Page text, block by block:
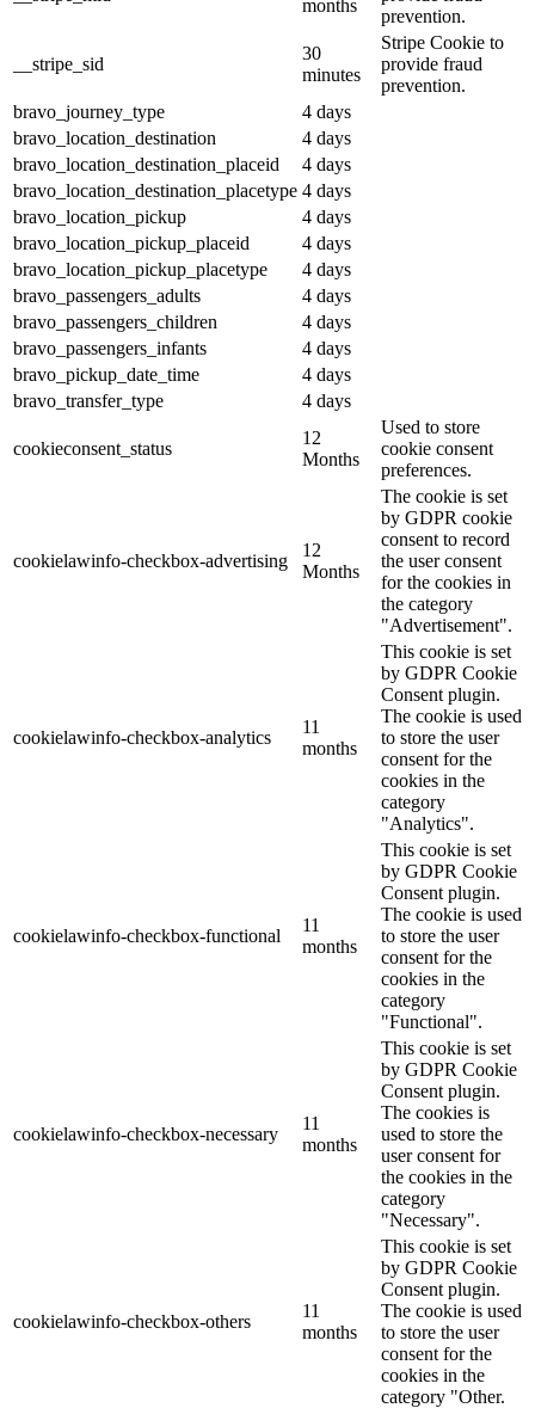
months
prevention.
__stripe_sid
30
minutes
Stripe Cookie to
provide fraud
prevention.
bravo_journey_type
4 days
bravo_location_destination
4 days
bravo_location_destination_placeid
4 days
bravo_location_destination_placetype 4 days
bravo_location_pickup
4 days
bravo_location_pickup_placeid
4 days
bravo_location_pickup_placetype
4 days
bravo_passengers_adults
4 days
bravo_passengers_children
4 days
bravo_passengers_infants
4 days
bravo_pickup_date_time
4 days
bravo_transfer_type
4 days
cookieconsent_status
12
Months
Used to store
cookie consent
preferences.
cookielawinfo-checkbox-advertising
12
Months
The cookie is set
by GDPR cookie
consent to record
the user consent
for the cookies in
the category
"Advertisement".
cookielawinfo-checkbox-analytics
11
months
This cookie is set
by GDPR Cookie
Consent plugin.
The cookie is used
to store the user
consent for the
cookies in the
category
"Analytics".
cookielawinfo-checkbox-functional
11
months
This cookie is set
by GDPR Cookie
Consent plugin.
The cookie is used
to store the user
consent for the
cookies in the
category
"Functional".
cookielawinfo-checkbox-necessary
11
months
This cookie is set
by GDPR Cookie
Consent plugin.
The cookies is
used to store the
user consent for
the cookies in the
category
"Necessary".
cookielawinfo-checkbox-others
11
months
This cookie is set
by GDPR Cookie
Consent plugin.
The cookie is used
to store the user
consent for the
cookies in the
category "Other.